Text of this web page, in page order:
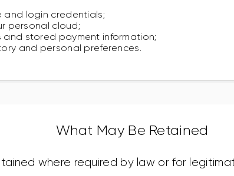
and login credentials;
personal cloud;
and stored payment information;
and personal preferences.
What May Be Retained
where required by law or for